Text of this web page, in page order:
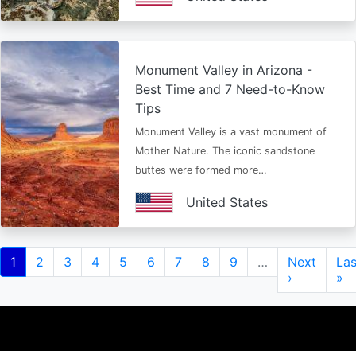
Monument Valley in Arizona -
Best Time and 7 Need-to-Know
Tips
Monument Valley is a vast monument of
Mother Nature. The iconic sandstone
buttes were formed more…
United States
Pagination
Current
page
1 Page
2 Page
3 Page
4 Page
5 Page
6 Page
7 Page
8 Page
9 …
Next
page
Next
›
»